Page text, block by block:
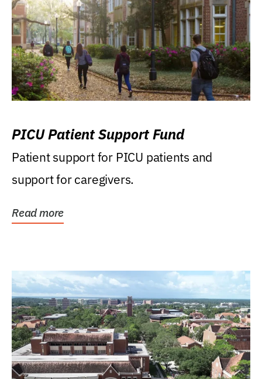
PICU Patient Support Fund
Patient support for PICU patients and
support for caregivers.
Read more